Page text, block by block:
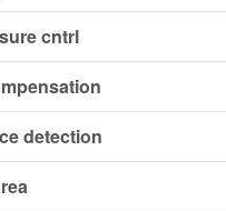
cntrl
detection